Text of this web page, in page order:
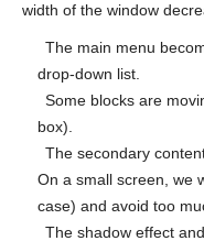
width of the window
The main menu
drop-down list.
Some blocks are
box).
The secondary
On a small screen, we
case) and avoid too
The shadow effect